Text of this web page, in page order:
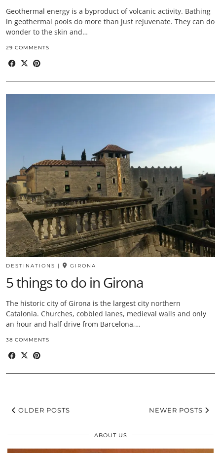
Geothermal energy is a byproduct of volcanic activity. Bathing
in geothermal pools do more than just rejuvenate. They can do
wonder to the skin and…
29 COMMENTS
DESTINATIONS | GIRONA
5 things to do in Girona
The historic city of Girona is the largest city northern
Catalonia. Churches, cobbled lanes, medieval walls and only
an hour and half drive from Barcelona,…
38 COMMENTS
OLDER POSTS NEWER POSTS
ABOUT US